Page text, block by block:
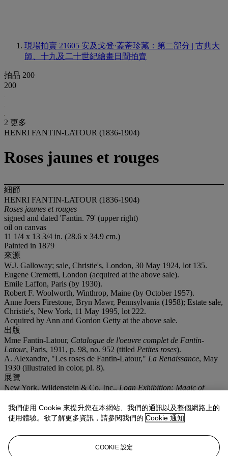
現場拍賣 21605 安及戈登·蓋蒂珍藏：第二部分 | 古典大
師、十九及二十世紀繪畫日間拍賣
拍品 200
200
2 更多
HENRI FANTIN-LATOUR (1836-1904)
Roses jaunes et rouges
細節
HENRI FANTIN-LATOUR (1836-1904)
Roses jaunes et rouges
signed and dated 'Fantin. 79' (upper right)
oil on canvas
11 1/4 x 13 3/4 in. (28.6 x 34.9 cm.)
Painted in 1879
來源
W.J. Galloway; sale, Christie's, London, 30 May 1924, lot 135.
Eugene Cremetti, London (acquired at the above sale).
Emile Laffon, Paris (by 1930).
Robert F. Woolworth, Winthrop, Maine (by October 1957).
Anne Joers Firestone, Bryn Mawr, Pennsylvania (1958); Estate sale,
Christie's, New York, 11 May 1995, lot 222.
Acquired by Ann and Gordon Getty at the above sale.
出版
Mme Fantin-Latour, Catalogue de l'oeuvre complet de Fantin-
Latour, Paris, 1911, p. 98, no. 952 (titled Petites roses).
A. Alexandre, "Les roses de Fantin-Latour," La Renaissance, May
1930 (illustrated in color, pl. 8).
展覽
New York, Wildenstein & Co. Inc., Loan Exhibition: Magic of
a Vase).
更多詳情
Fantin-Latourcatalogue raisonné des peintures et pastels.
我們使用 Cookie 來提升您在本網站、我們的通訊以及整個網路上的
使用體驗。欲了解更多資訊，請參閱我們的 Cookie 通知
COOKIE 設定